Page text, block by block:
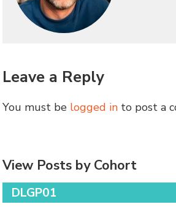
Leave a Reply
You must be logged in to post a
View Posts by Cohort
DLGP01